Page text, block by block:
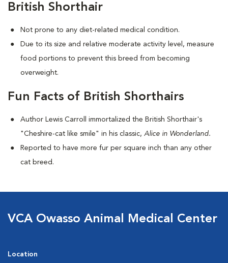
British Shorthair
Not prone to any diet-related medical condition.
Due to its size and relative moderate activity level, measure
food portions to prevent this breed from becoming
overweight.
Fun Facts of British Shorthairs
Author Lewis Carroll immortalized the British Shorthair's
"Cheshire-cat like smile" in his classic, Alice in Wonderland.
Reported to have more fur per square inch than any other
cat breed.
VCA Owasso Animal Medical Center
Location